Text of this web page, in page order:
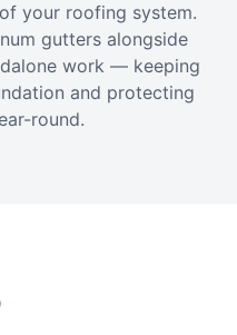
your roofing system.
gutters alongside
work — keeping
and protecting
round.